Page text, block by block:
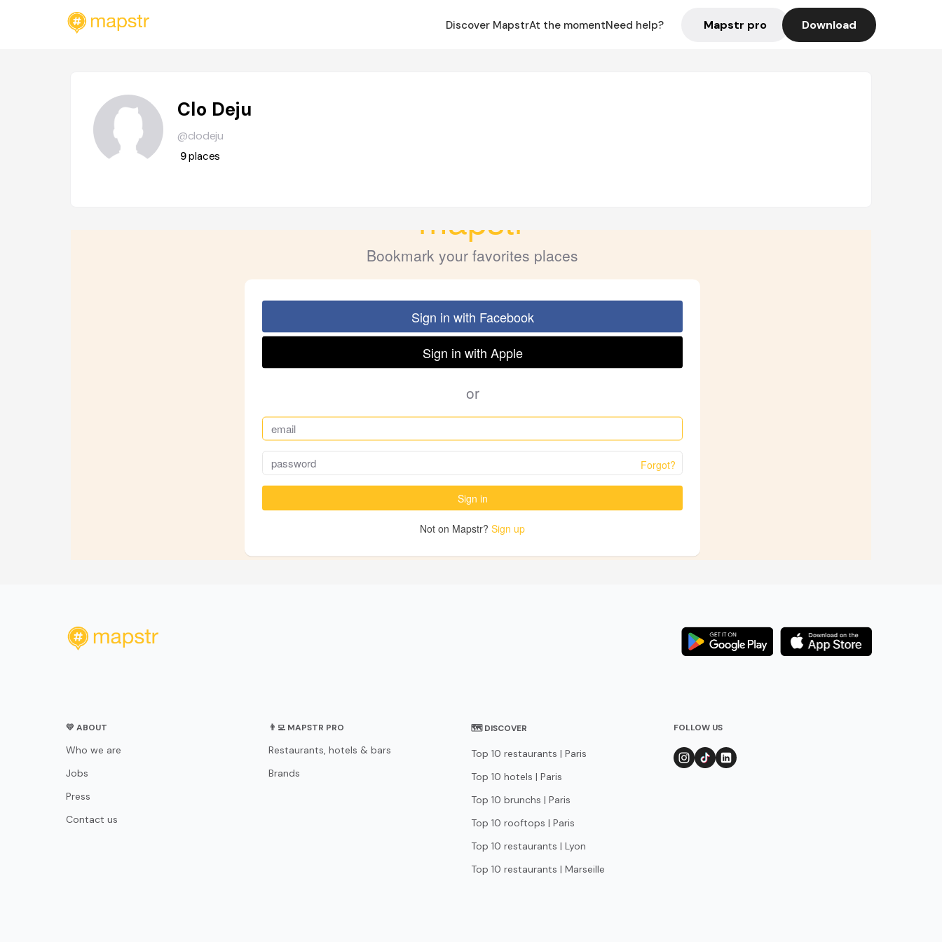
Discover MapstrAt the momentNeed help? Mapstr pro Download
Clo Deju
@clodeju
9places
💛 ABOUT
Who we are
Jobs
Press
Contact us
👨‍💻 MAPSTR PRO
Restaurants, hotels & bars
Brands
🗺 DISCOVER
Top 10 restaurants | Paris
Top 10 hotels | Paris
Top 10 brunchs | Paris
Top 10 rooftops | Paris
Top 10 restaurants | Lyon
Top 10 restaurants | Marseille
FOLLOW US